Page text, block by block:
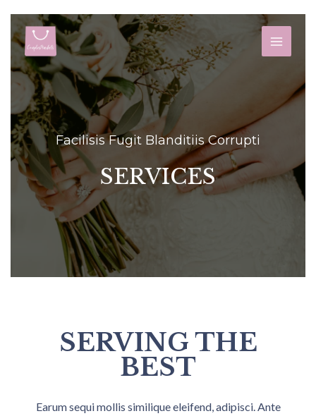
Skip
to
content
MAIN
Facilisis Fugit Blanditiis Corrupti
SERVICES
SERVING THE
BEST
Earum sequi mollis similique eleifend, adipisci. Ante